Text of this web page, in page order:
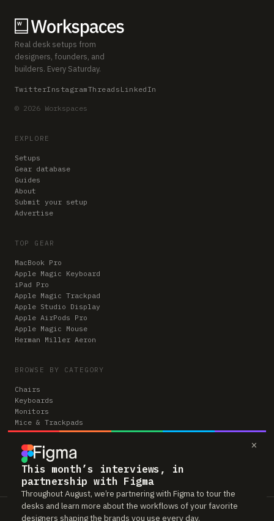
×
This month’s interviews, in
partnership with Figma
Throughout August, we’re partnering with Figma to tour the
desks and learn more about the workflows of your favorite
designers shaping the brands you use every day.
Real desk setups from
designers, founders, and
builders. Every Saturday.
TwitterInstagramThreads LinkedIn
© 2026 Workspaces
EXPLORE
Setups
Gear database
Guides
About
Submit your setup
Advertise
TOP GEAR
MacBook Pro
Apple Magic Keyboard
iPad Pro
Apple Magic Trackpad
Apple Studio Display
Apple AirPods Pro
Apple Magic Mouse
Herman Miller Aeron
BROWSE BY CATEGORY
Chairs
Keyboards
Monitors
Mice & Trackpads
Desks
Microphones
Headphones
Computers
Workspaces is reader-supported. Some links to gear are affiliate links,